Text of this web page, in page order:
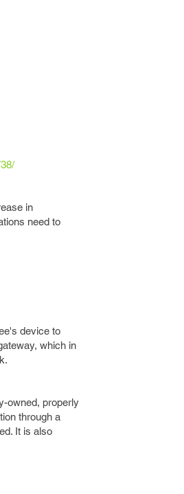
in
need to
device to
which in
owned, properly
through a
It is also